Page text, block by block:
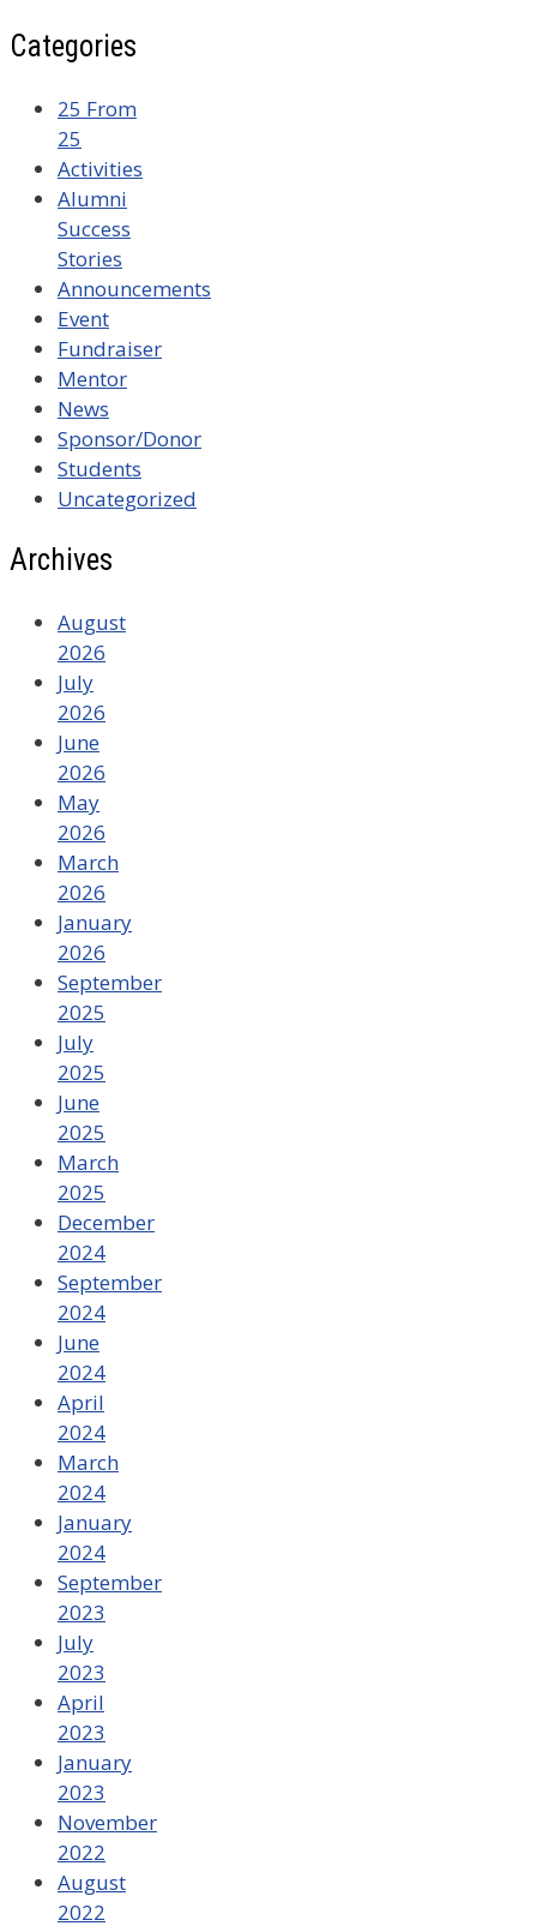
Categories
25 From
25
Activities
Alumni
Success
Stories
Announcements
Event
Fundraiser
Mentor
News
Sponsor/Donor
Students
Uncategorized
Archives
August
2026
July
2026
June
2026
May
2026
March
2026
January
2026
September
2025
July
2025
June
2025
March
2025
December
2024
September
2024
June
2024
April
2024
March
2024
January
2024
September
2023
July
2023
April
2023
January
2023
November
2022
August
2022